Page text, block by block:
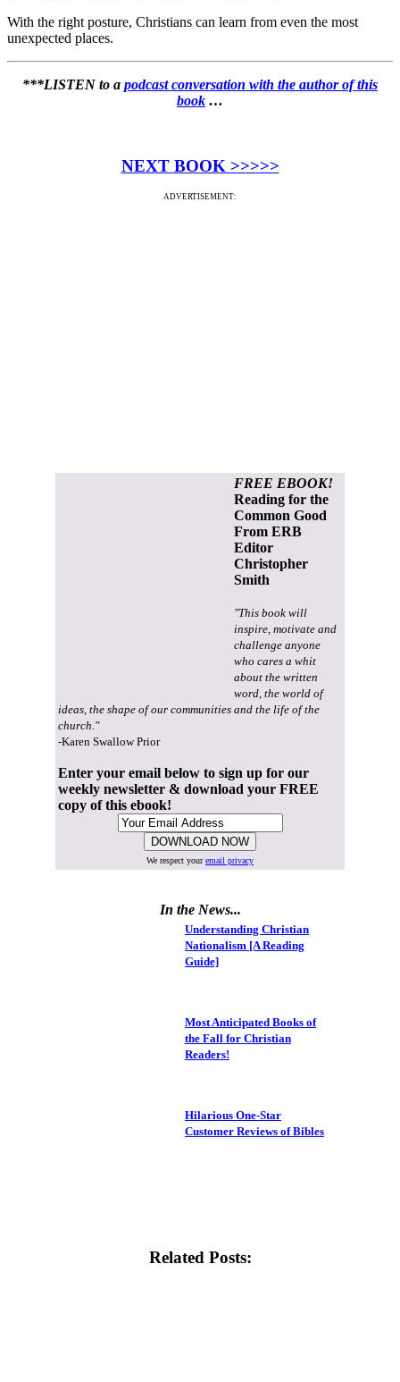
With the right posture, Christians can learn from even the most
unexpected places.
***LISTEN to a podcast conversation with the author of this
book …
NEXT BOOK >>>>>
ADVERTISEMENT:
FREE EBOOK!
Reading for the
Common Good
From ERB
Editor
Christopher
Smith
"This book will
inspire, motivate and
challenge anyone
who cares a whit
about the written
word, the world of
ideas, the shape of our communities and the life of the
church."
-Karen Swallow Prior
Enter your email below to sign up for our
weekly newsletter & download your FREE
copy of this ebook!
We respect youremail privacy
In the News...
Understanding Christian
Nationalism [A Reading
Guide]
Most Anticipated Books of
the Fall for Christian
Readers!
Hilarious One-Star
Customer Reviews of Bibles
Related Posts: